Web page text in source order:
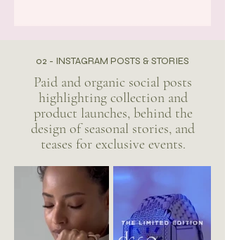
02 - INSTAGRAM POSTS & STORIES
Paid and organic social posts
highlighting collection and
product launches, behind the
design of seasonal stories, and
teases for exclusive events.